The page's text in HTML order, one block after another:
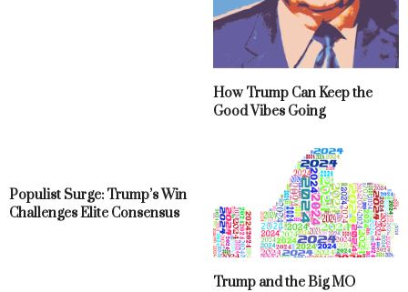
How Trump Can Keep the
Good Vibes Going
Populist Surge: Trump’s Win
Challenges Elite Consensus
Trump and the Big MO